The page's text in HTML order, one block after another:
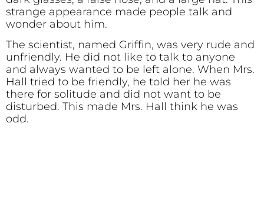
strange appearance made people talk and
wonder about him.
The scientist, named Griffin, was very rude and
unfriendly. He did not like to talk to anyone
and always wanted to be left alone. When Mrs.
Hall tried to be friendly, he told her he was
there for solitude and did not want to be
disturbed. This made Mrs. Hall think he was
odd.